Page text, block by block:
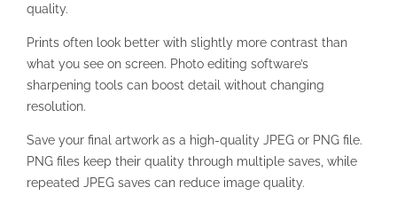
quality.
Prints often look better with slightly more contrast than
what you see on screen. Photo editing software’s
sharpening tools can boost detail without changing
resolution.
Save your final artwork as a high-quality JPEG or PNG file.
PNG files keep their quality through multiple saves, while
repeated JPEG saves can reduce image quality.